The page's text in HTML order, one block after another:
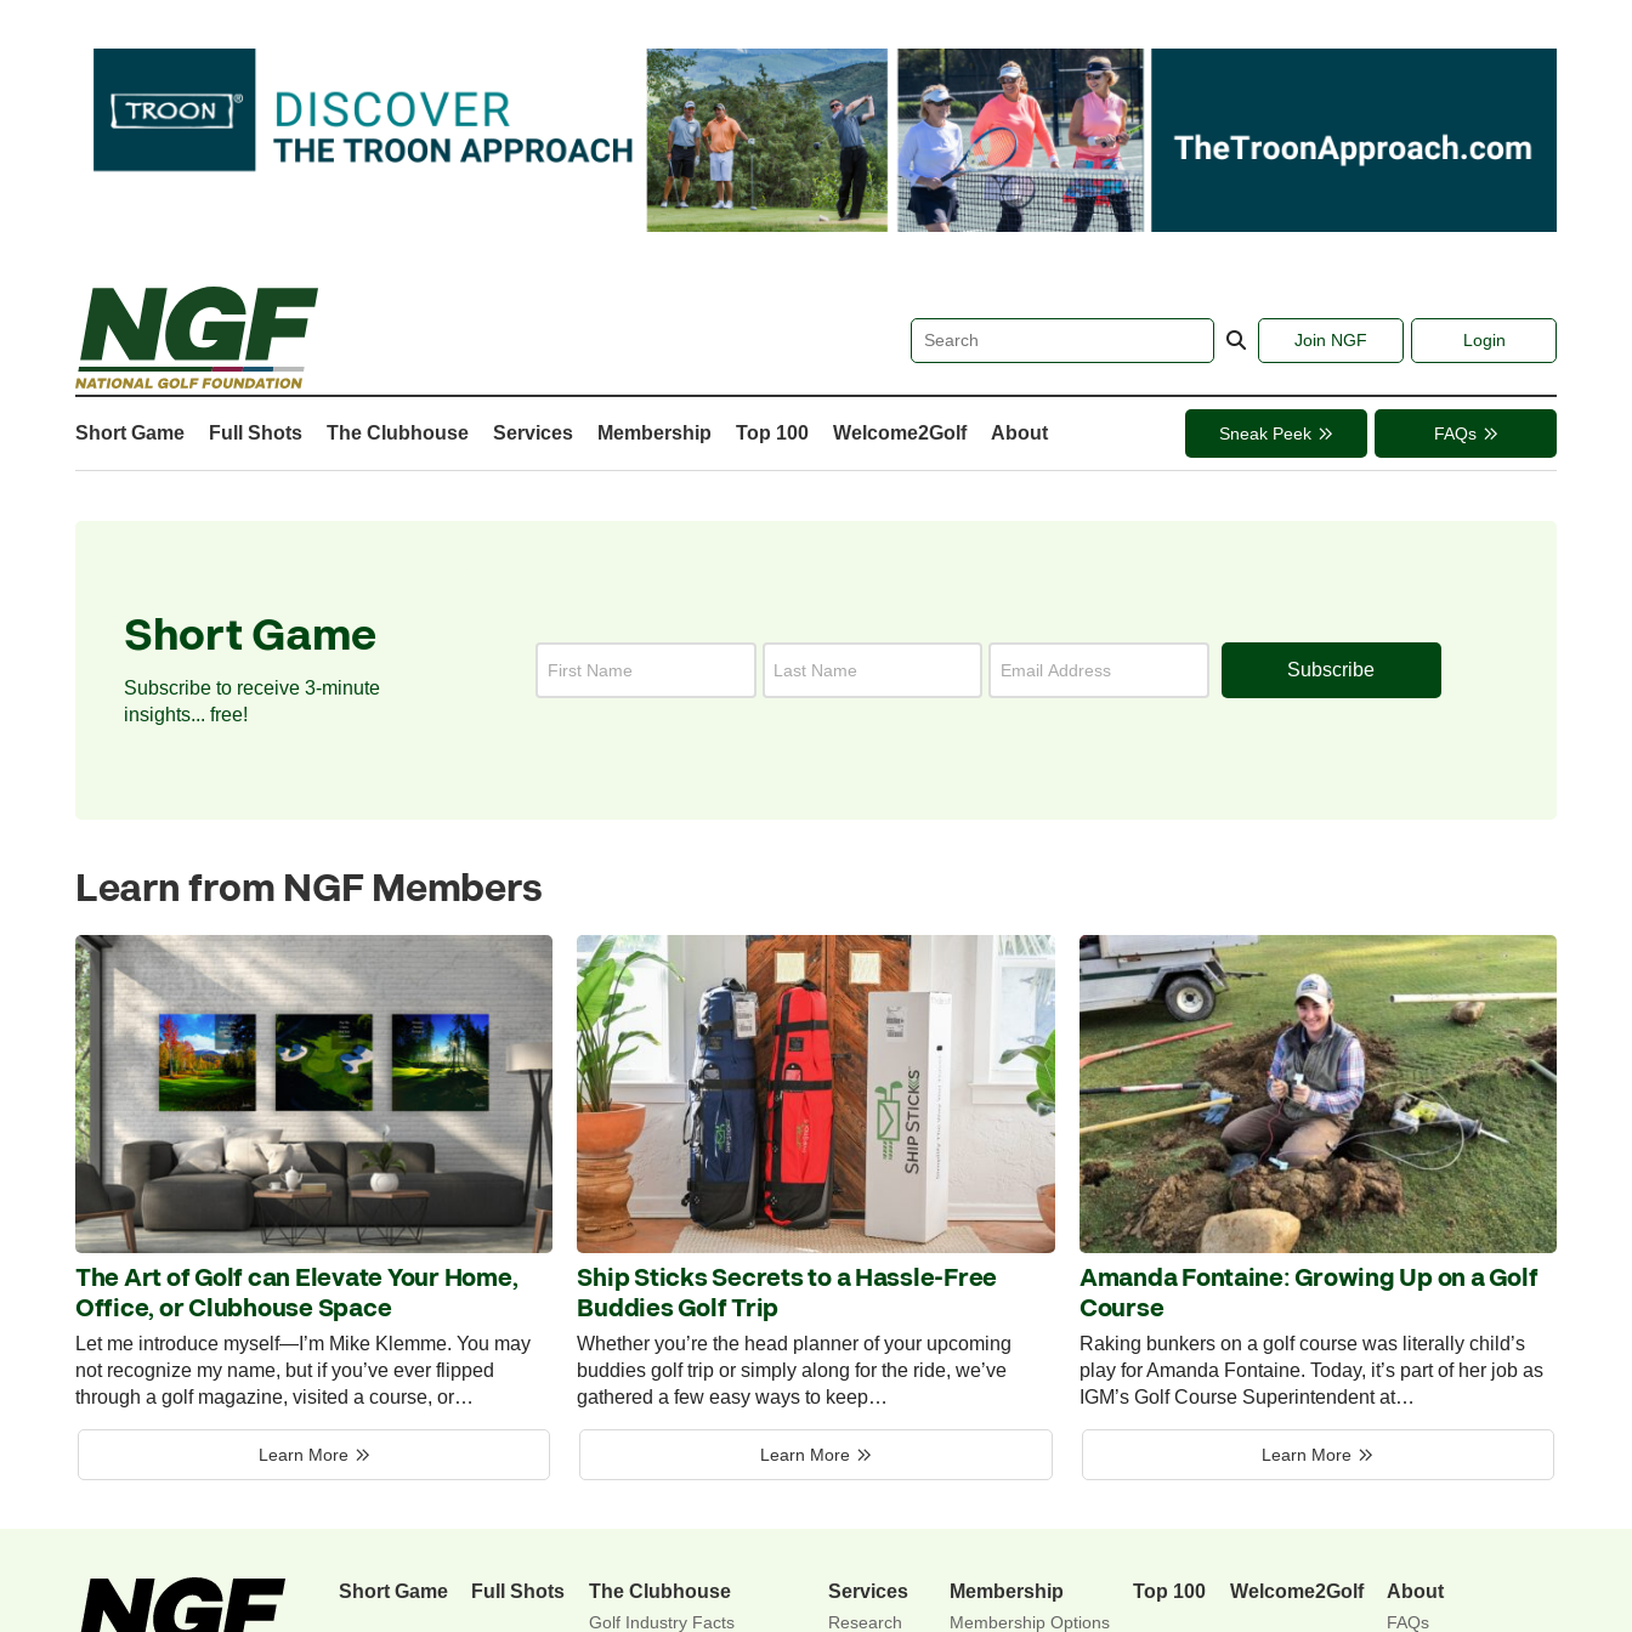
Join NGF Login
Short Game Full Shots The Clubhouse Services Membership Top 100 Welcome2Golf About Sneak Peek FAQs
Short Game
Subscribe to receive 3-minute
insights... free!
Subscribe
Learn from NGF Members
The Art of Golf can Elevate Your Home,
Office, or Clubhouse Space
Let me introduce myself—I’m Mike Klemme. You may
not recognize my name, but if you’ve ever flipped
through a golf magazine, visited a course, or…
Learn More
Ship Sticks Secrets to a Hassle-Free
Buddies Golf Trip
Whether you’re the head planner of your upcoming
buddies golf trip or simply along for the ride, we’ve
gathered a few easy ways to keep…
Learn More
Amanda Fontaine: Growing Up on a Golf
Course
Raking bunkers on a golf course was literally child’s
play for Amanda Fontaine. Today, it’s part of her job as
IGM’s Golf Course Superintendent at…
Learn More
Short Game Full Shots The Clubhouse
Golf Industry Facts
Services
Research
Membership
Membership Options
Top 100 Welcome2Golf About
FAQs